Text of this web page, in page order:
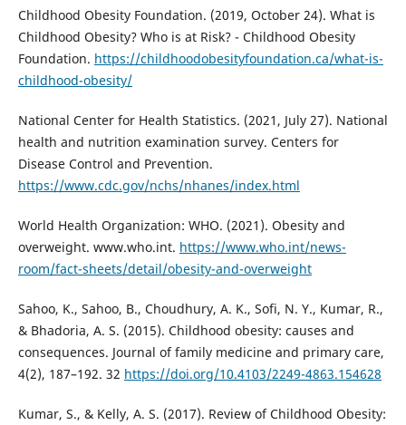
Childhood Obesity Foundation. (2019, October 24). What is
Childhood Obesity? Who is at Risk? - Childhood Obesity
Foundation. https://childhoodobesityfoundation.ca/what-is-
childhood-obesity/
National Center for Health Statistics. (2021, July 27). National
health and nutrition examination survey. Centers for
Disease Control and Prevention.
https://www.cdc.gov/nchs/nhanes/index.html
World Health Organization: WHO. (2021). Obesity and
overweight. www.who.int. https://www.who.int/news-
room/fact-sheets/detail/obesity-and-overweight
Sahoo, K., Sahoo, B., Choudhury, A. K., Sofi, N. Y., Kumar, R.,
& Bhadoria, A. S. (2015). Childhood obesity: causes and
consequences. Journal of family medicine and primary care,
4(2), 187–192. 32 https://doi.org/10.4103/2249-4863.154628
Kumar, S., & Kelly, A. S. (2017). Review of Childhood Obesity: